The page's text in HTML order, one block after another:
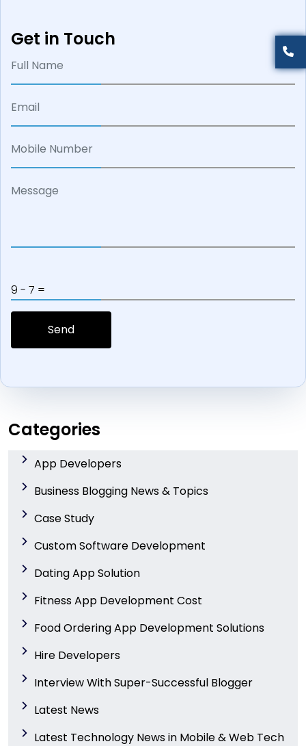
Get in Touch
9 - 7 =
Categories
App Developers
Business Blogging News & Topics
Case Study
Custom Software Development
Dating App Solution
Fitness App Development Cost
Food Ordering App Development Solutions
Hire Developers
Interview With Super-Successful Blogger
Latest News
Latest Technology News in Mobile & Web Tech